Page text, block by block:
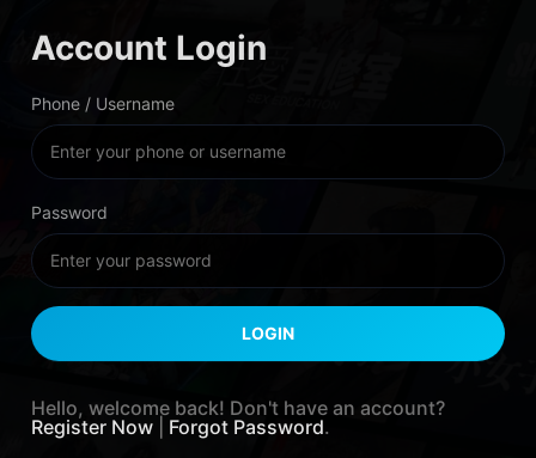
Account Login
Phone / Username
Password
Hello, welcome back! Don't have an account?
Register Now
Forgot Password.